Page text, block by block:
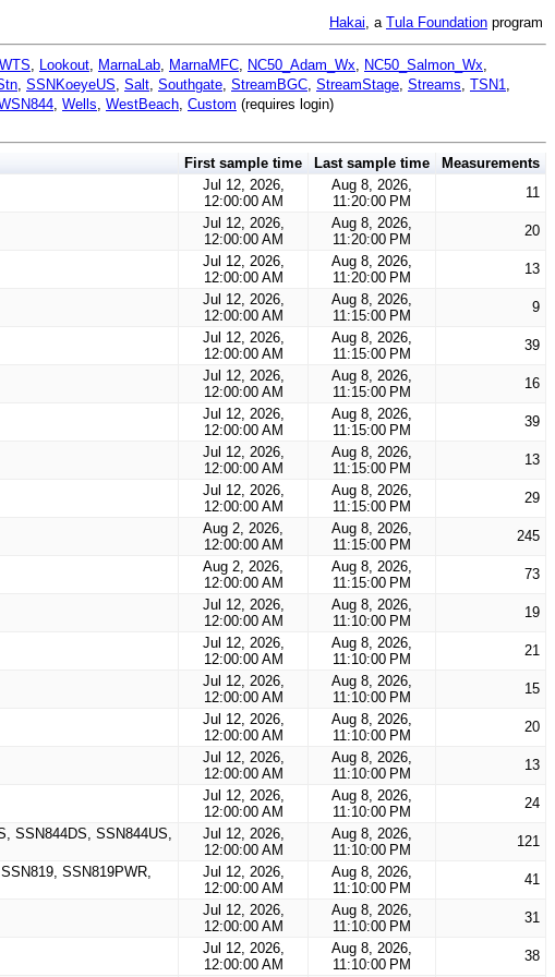
Hakai, a Tula Foundation program
, Lookout, MarnaLab, MarnaMFC, NC50_Adam_Wx, NC50_Salmon_Wx,
, SSNKoeyeUS, Salt, Southgate, StreamBGC, StreamStage, Streams, TSN1,
, Wells, WestBeach, Custom (requires login)
First sample time Last sample time
Measurements
Jul 12, 2026,
12:00:00 AM
Aug 8, 2026,
11:20:00 PM
11
Jul 12, 2026,
12:00:00 AM
Aug 8, 2026,
11:20:00 PM
20
Jul 12, 2026,
12:00:00 AM
Aug 8, 2026,
11:20:00 PM
13
Jul 12, 2026,
12:00:00 AM
Aug 8, 2026,
11:15:00 PM
9
Jul 12, 2026,
12:00:00 AM
Aug 8, 2026,
11:15:00 PM
39
Jul 12, 2026,
12:00:00 AM
Aug 8, 2026,
11:15:00 PM
16
Jul 12, 2026,
12:00:00 AM
Aug 8, 2026,
11:15:00 PM
39
Jul 12, 2026,
12:00:00 AM
Aug 8, 2026,
11:15:00 PM
13
Jul 12, 2026,
12:00:00 AM
Aug 8, 2026,
11:15:00 PM
29
Aug 2, 2026,
12:00:00 AM
Aug 8, 2026,
11:15:00 PM
245
Aug 2, 2026,
12:00:00 AM
Aug 8, 2026,
11:15:00 PM
73
Jul 12, 2026,
12:00:00 AM
Aug 8, 2026,
11:10:00 PM
19
Jul 12, 2026,
12:00:00 AM
Aug 8, 2026,
11:10:00 PM
21
Jul 12, 2026,
12:00:00 AM
Aug 8, 2026,
11:10:00 PM
15
Jul 12, 2026,
12:00:00 AM
Aug 8, 2026,
11:10:00 PM
20
Jul 12, 2026,
12:00:00 AM
Aug 8, 2026,
11:10:00 PM
13
Jul 12, 2026,
12:00:00 AM
Aug 8, 2026,
11:10:00 PM
24
SSN844DS, SSN844US,
Jul 12, 2026,
12:00:00 AM
Aug 8, 2026,
11:10:00 PM
121
SSN819PWR,
Jul 12, 2026,
12:00:00 AM
Aug 8, 2026,
11:10:00 PM
41
Jul 12, 2026,
12:00:00 AM
Aug 8, 2026,
11:10:00 PM
31
Jul 12, 2026,
12:00:00 AM
Aug 8, 2026,
11:10:00 PM
38